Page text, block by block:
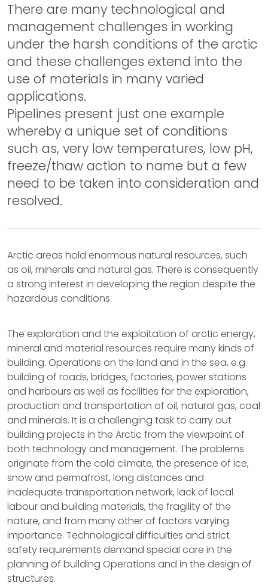
There are many technological and
management challenges in working
under the harsh conditions of the arctic
and these challenges extend into the
use of materials in many varied
applications.
Pipelines present just one example
whereby a unique set of conditions
such as, very low temperatures, low pH,
freeze/thaw action to name but a few
need to be taken into consideration and
resolved.
Arctic areas hold enormous natural resources, such
as oil, minerals and natural gas. There is consequently
a strong interest in developing the region despite the
hazardous conditions.
The exploration and the exploitation of arctic energy,
mineral and material resources require many kinds of
building. Operations on the land and in the sea, e.g.
building of roads, bridges, factories, power stations
and harbours as well as facilities for the exploration,
production and transportation of oil, natural gas, coal
and minerals. It is a challenging task to carry out
building projects in the Arctic from the viewpoint of
both technology and management. The problems
originate from the cold climate, the presence of ice,
snow and permafrost, long distances and
inadequate transportation network, lack of local
labour and building materials, the fragility of the
nature, and from many other of factors varying
importance. Technological difficulties and strict
safety requirements demand special care in the
planning of building Operations and in the design of
structures.